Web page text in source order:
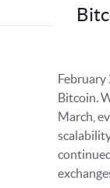
February
Bitcoin.
March,